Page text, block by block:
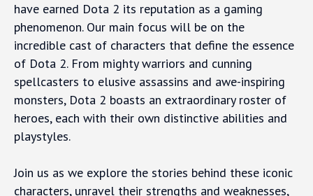
have earned Dota 2 its reputation as a gaming
phenomenon. Our main focus will be on the
incredible cast of characters that define the essence
of Dota 2. From mighty warriors and cunning
spellcasters to elusive assassins and awe-inspiring
monsters, Dota 2 boasts an extraordinary roster of
heroes, each with their own distinctive abilities and
playstyles.
Join us as we explore the stories behind these iconic
characters, unravel their strengths and weaknesses,